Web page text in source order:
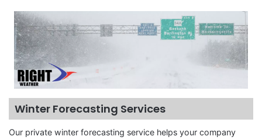
Winter Forecasting Services
Our private winter forecasting service helps your company